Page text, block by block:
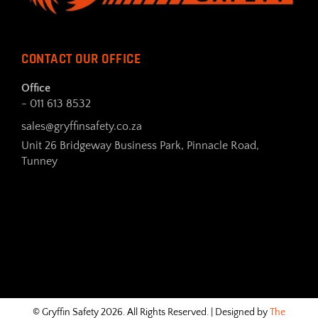
CONTACT OUR OFFICE
Office
- 011 613 8532
sales@gryffinsafety.co.za
Unit 26 Bridgeway Business Park, Pinnacle Road,
Tunney
© Gryffin Safety 2026. All Rights Reserved. | Designed byThe